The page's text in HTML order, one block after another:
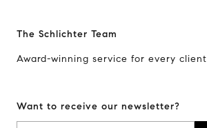
The Schlichter Team
Award-winning service for every client
Want to receive our newsletter?